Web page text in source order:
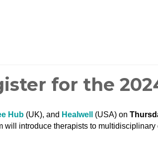
for the
Hub (UK), and Healwell (USA) on
will introduce therapists to